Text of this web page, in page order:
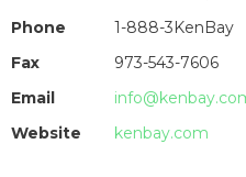
Phone
1-888-3KenBay
Fax
973-543-7606
Email
Website
kenbay.com